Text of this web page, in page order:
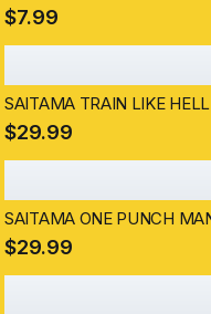
$7.99
SAITAMA TRAIN LIKE
$29.99
SAITAMA ONE PUNCH
$29.99